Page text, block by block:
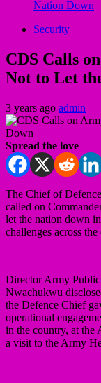
Nation Down
Security
CDS Calls
Not to Let
3 years ago admin
Spread the love
The Chief of
called on
let the nation down
challenges across the
Director Army
Nwachukwu
the Defence Chief
operational
in the country, at the
a visit to the Army